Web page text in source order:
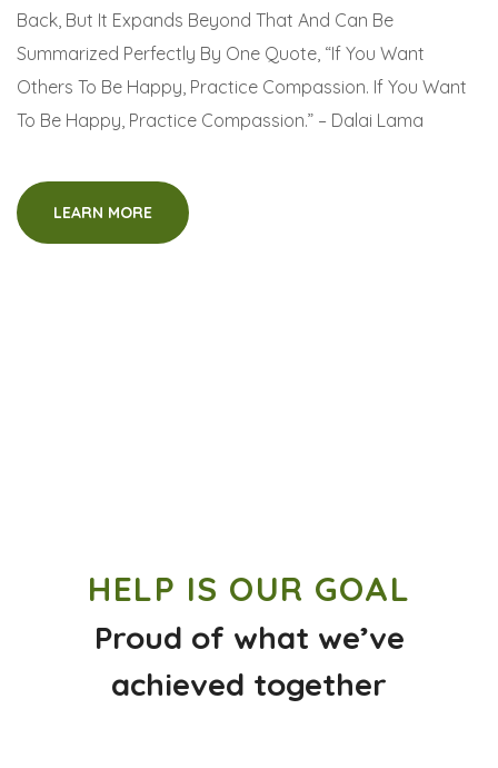
Back, But It Expands Beyond That And Can Be
Summarized Perfectly By One Quote, “If You Want
Others To Be Happy, Practice Compassion. If You Want
To Be Happy, Practice Compassion.” – Dalai Lama
LEARN MORE
HELP IS OUR GOAL
Proud of what we’ve
achieved together